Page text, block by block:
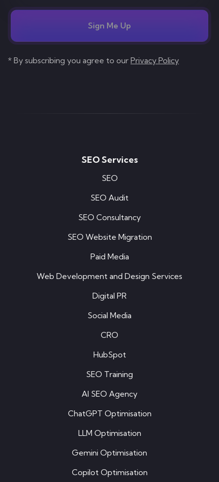
Sign Me Up
* By subscribing you agree to our Privacy Policy
SEO Services
SEO
SEO Audit
SEO Consultancy
SEO Website Migration
Paid Media
Web Development and Design Services
Digital PR
Social Media
CRO
HubSpot
SEO Training
AI SEO Agency
ChatGPT Optimisation
LLM Optimisation
Gemini Optimisation
Copilot Optimisation